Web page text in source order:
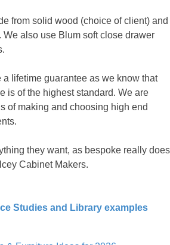
from solid wood (choice of client) and
also use Blum soft close drawer
lifetime guarantee as we know that
is of the highest standard. We are
of making and choosing high end
they want, as bespoke really does
Cabinet Makers.
Studies and Library examples